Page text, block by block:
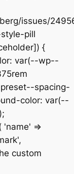
issues/
pill
{
var(--wp--
spacing-
color: var(--
=>
custom